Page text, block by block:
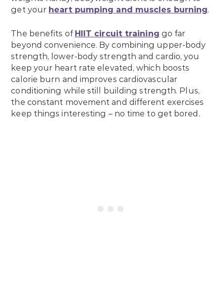
get your heart pumping and muscles burning.
The benefits of HIIT circuit training go far
beyond convenience. By combining upper-body
strength, lower-body strength and cardio, you
keep your heart rate elevated, which boosts
calorie burn and improves cardiovascular
conditioning while still building strength. Plus,
the constant movement and different exercises
keep things interesting – no time to get bored.